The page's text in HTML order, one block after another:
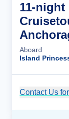
11-night
Aboard
Island
Contact Us